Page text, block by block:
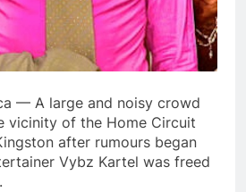
— A large and noisy crowd
vicinity of the Home Circuit
after rumours began
Vybz Kartel was freed